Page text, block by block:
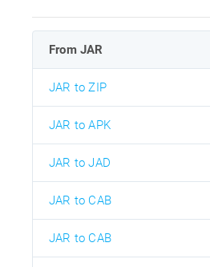
From JAR
JAR to ZIP
JAR to APK
JAR to JAD
JAR to CAB
JAR to CAB